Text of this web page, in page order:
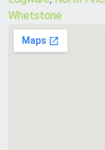
Whetstone